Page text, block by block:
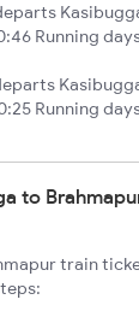
Running
Running
to
train